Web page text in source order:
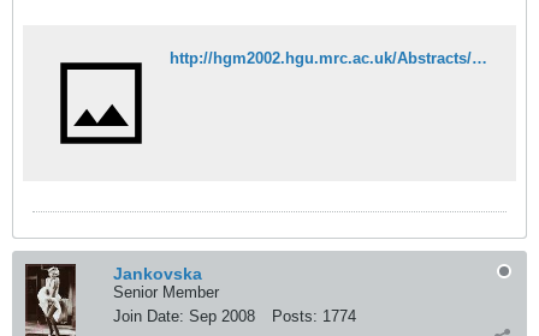
http://hgm2002.hgu.mrc.ac.uk/Abstracts/Publish/WorkshopPosters/WorkshopPoster11/hgm0533.htm
Jankovska
Senior Member
Join Date: Sep 2008 Posts: 1774